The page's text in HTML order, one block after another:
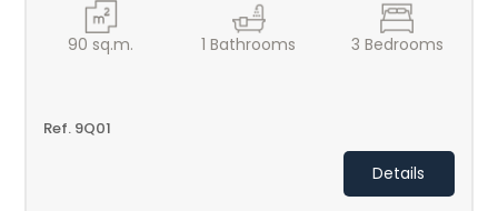
90 sq.m. 1 Bathrooms 3 Bedrooms
Ref. 9Q01
Details